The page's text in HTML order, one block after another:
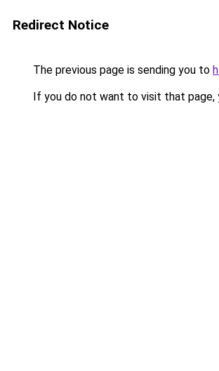
Redirect Notice
The previous page is sending you to
If you do not want to visit that page,